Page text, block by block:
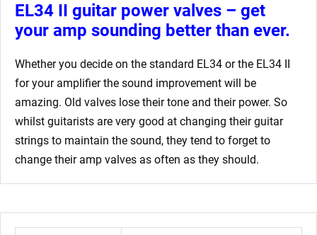
EL34 II guitar power valves – get
your amp sounding better than ever.
Whether you decide on the standard EL34 or the EL34 II
for your amplifier the sound improvement will be
amazing. Old valves lose their tone and their power. So
whilst guitarists are very good at changing their guitar
strings to maintain the sound, they tend to forget to
change their amp valves as often as they should.